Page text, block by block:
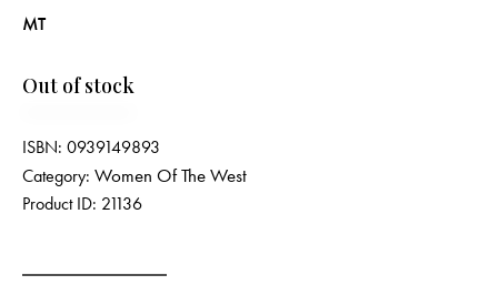
MT
Out of stock
ISBN: 0939149893
Category: Women Of The West
Product ID: 21136